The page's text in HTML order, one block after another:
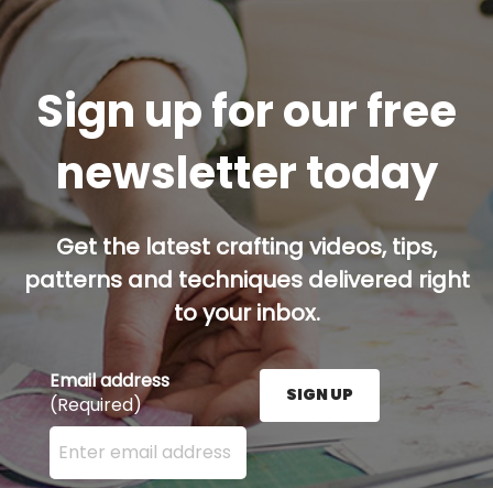
Sign up for our free
newsletter today
Get the latest crafting videos, tips,
patterns and techniques delivered right
to your inbox.
Email address
(Required)
Enter your email address here and press the Sign
SIGN UP